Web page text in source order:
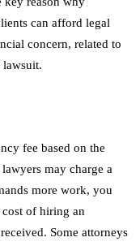
can afford legal
concern, related to
fee based on the
may charge a
more work, you
cost of hiring an
Some attorneys